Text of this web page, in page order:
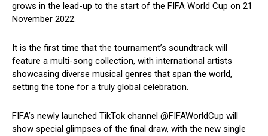
grows in the lead-up to the start of the FIFA World Cup on 21
November 2022.
It is the first time that the tournament’s soundtrack will
feature a multi-song collection, with international artists
showcasing diverse musical genres that span the world,
setting the tone for a truly global celebration.
FIFA’s newly launched TikTok channel @FIFAWorldCup will
show special glimpses of the final draw, with the new single